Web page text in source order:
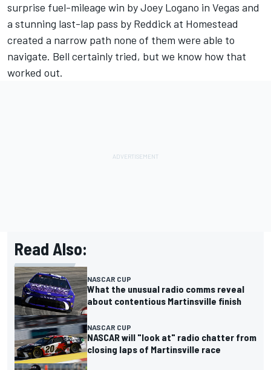
surprise fuel-mileage win by Joey Logano in Vegas and
a stunning last-lap pass by Reddick at Homestead
created a narrow path none of them were able to
navigate. Bell certainly tried, but we know how that
worked out.
Read Also:
NASCAR CUP
What the unusual radio comms reveal
about contentious Martinsville finish
NASCAR CUP
NASCAR will "look at" radio chatter from
closing laps of Martinsville race